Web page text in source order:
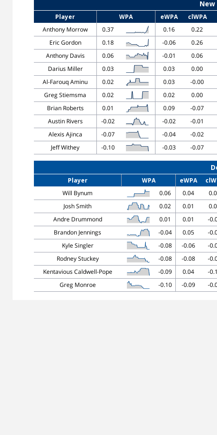
Player WPA eWPA
clWPA
Anthony Morrow
0.37 0.16
0.22
Eric Gordon
0.18 -0.06
0.26
Anthony Davis
0.06 -0.01
0.06
Darius Miller
0.03 0.03
0.00
Al-Farouq Aminu
0.02 0.03
-0.00
Greg Stiemsma
0.02 0.02
0.00
Brian Roberts
0.01 0.09
-0.07
Austin Rivers
-0.02 -0.02
-0.01
Alexis Ajinca
-0.07 -0.04
-0.02
Jeff Withey
-0.10 -0.03 -0.07
Player WPA eWPA
Will Bynum
0.06 0.04
Josh Smith
0.02 0.01
Andre Drummond
0.01 0.01
-
Brandon Jennings
-0.04 0.05
-
Kyle Singler
-0.08 -0.06
-
Rodney Stuckey
-0.08 -0.08
-
Kentavious Caldwell-Pope
-0.09 0.04
-
Greg Monroe
-0.10 -0.09 -